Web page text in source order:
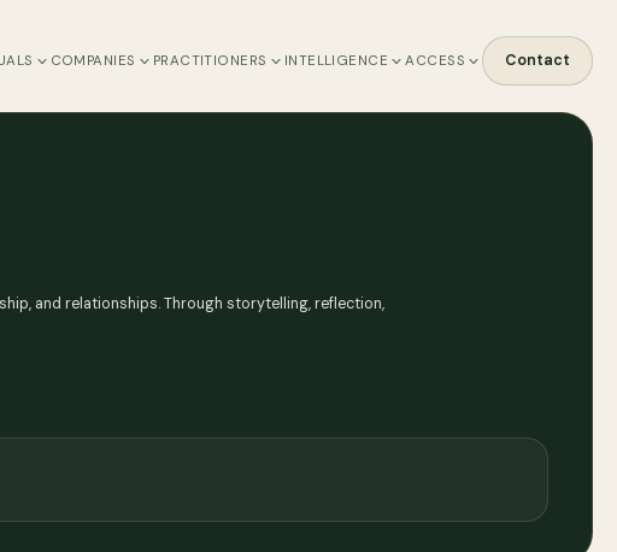
COMPANIES PRACTITIONERS INTELLIGENCE ACCESS Contact
and relationships. Through storytelling, reflection,